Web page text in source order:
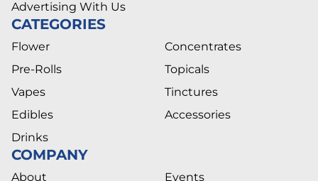
Advertising With Us
CATEGORIES
Flower
Pre-Rolls
Vapes
Edibles
Drinks
Concentrates
Topicals
Tinctures
Accessories
COMPANY
About Events